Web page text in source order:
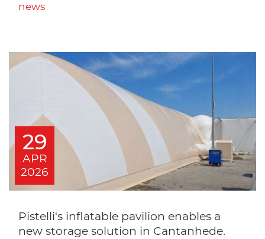
news
29
APR
2026
Pistelli's inflatable pavilion enables a
new storage solution in Cantanhede.